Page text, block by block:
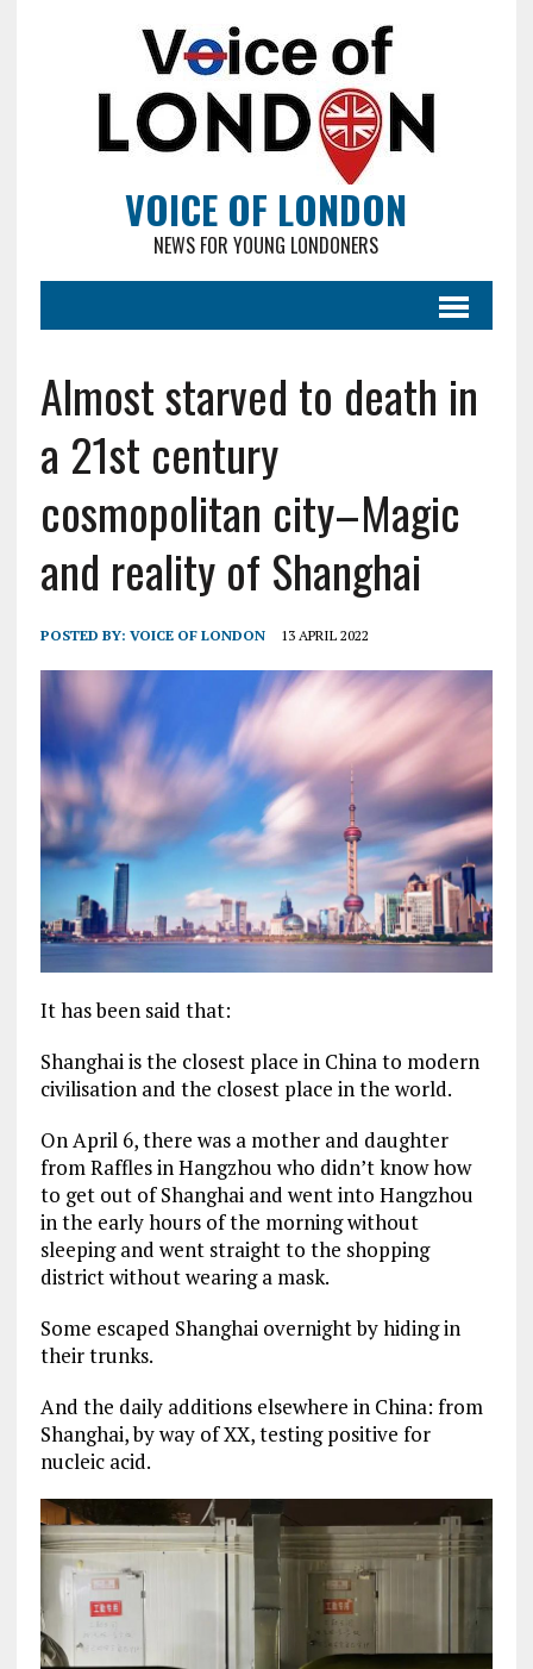
VOICE OF LONDON
NEWS FOR YOUNG LONDONERS
Almost starved to death in
a 21st century
cosmopolitan city–Magic
and reality of Shanghai
POSTED BY: VOICE OF LONDON 13 APRIL 2022
It has been said that:
Shanghai is the closest place in China to modern
civilisation and the closest place in the world.
On April 6, there was a mother and daughter
from Raffles in Hangzhou who didn’t know how
to get out of Shanghai and went into Hangzhou
in the early hours of the morning without
sleeping and went straight to the shopping
district without wearing a mask.
Some escaped Shanghai overnight by hiding in
their trunks.
And the daily additions elsewhere in China: from
Shanghai, by way of XX, testing positive for
nucleic acid.